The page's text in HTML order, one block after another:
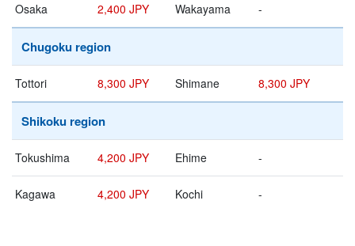
Osaka 2,400 JPY Wakayama -
Chugoku region
Tottori 8,300 JPY Shimane 8,300 JPY
Shikoku region
Tokushima 4,200 JPY Ehime -
Kagawa 4,200 JPY Kochi -